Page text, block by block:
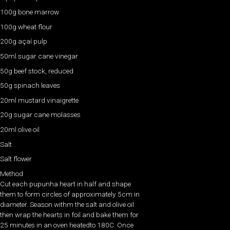
100g bone marrow
100g wheat flour
200g açaí pulp
50ml sugar cane vinegar
50g beef stock, reduced
50g spinach leaves
20ml mustard vinaigrette
20g sugar cane molasses
20ml olive oil
Salt
Salt flower
Method
Cut each pupunha heart in half and shape
them to form circles of approximately 5cm in
diameter. Season withm the salt and olive oil
then wrap the hearts in foil and bake them for
25 minutes in an oven heatedto 180C. Once